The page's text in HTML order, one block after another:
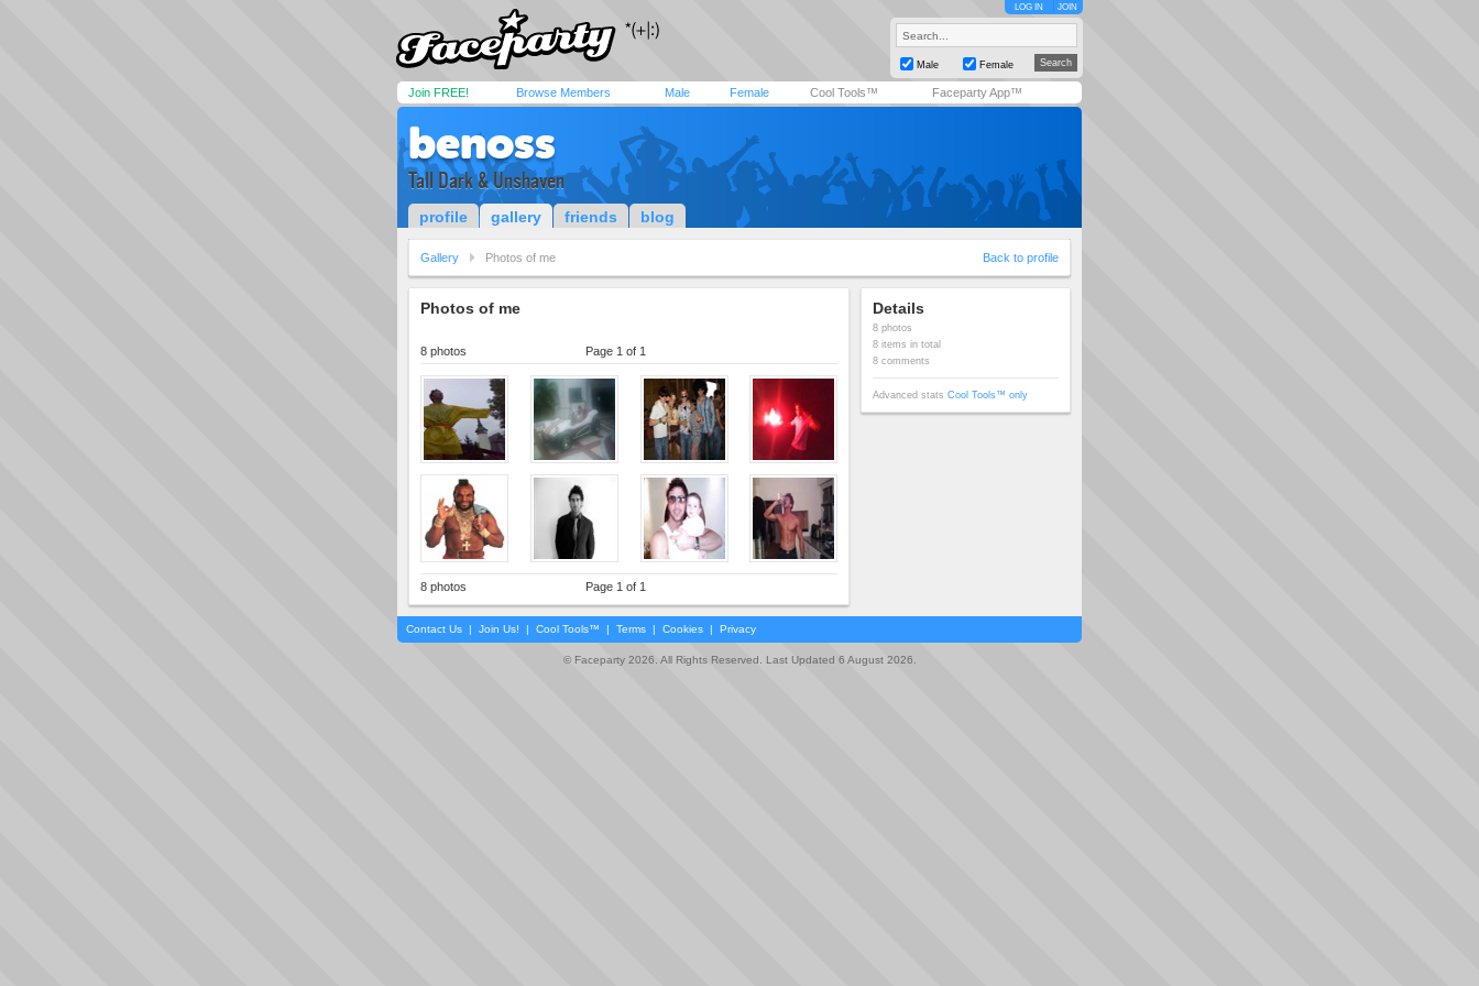
LOG IN JOIN
Male Female
Join FREE! Browse Members Male Female Cool Tools™ Faceparty App™
benoss
Tall Dark & Unshaven
profile gallery friends blog
Gallery Photos of me Back to profile
Photos of me
8 photos Page 1 of 1
8 photos Page 1 of 1
Details
8 photos
8 items in total
8 comments
Advanced stats Cool Tools™ only
Contact Us | Join Us! | Cool Tools™ | Terms | Cookies | Privacy
© Faceparty 2026. All Rights Reserved. Last Updated 6 August 2026.